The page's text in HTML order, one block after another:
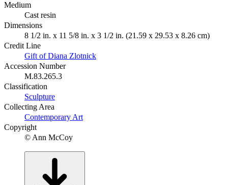
Medium
Cast resin
Dimensions
8 1/2 in. x 11 5/8 in. x 3 1/2 in. (21.59 x 29.53 x 8.26 cm)
Credit Line
Gift of Diana Zlotnick
Accession Number
M.83.265.3
Classification
Sculpture
Collecting Area
Contemporary Art
Copyright
© Ann McCoy